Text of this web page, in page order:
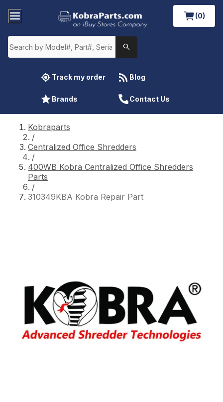
(0)
Track my order Blog
Brands Contact Us
Kobraparts
/
Centralized Office Shredders
/
400WB Kobra Centralized Office Shredders
Parts
/
310349KBA Kobra Repair Part